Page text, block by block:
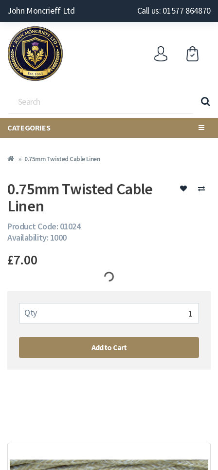
John Moncrieff Ltd Call us: 01577 864870
CATEGORIES
0.75mm Twisted Cable Linen
0.75mm Twisted Cable
Linen
Product Code: 01024
Availability: 1000
£7.00
Qty
Add to Cart